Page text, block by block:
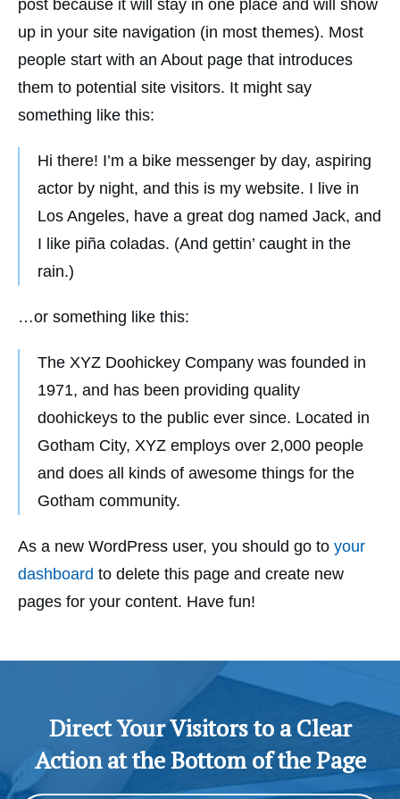
post because it will stay in one place and will show
up in your site navigation (in most themes). Most
people start with an About page that introduces
them to potential site visitors. It might say
something like this:
Hi there! I’m a bike messenger by day, aspiring
actor by night, and this is my website. I live in
Los Angeles, have a great dog named Jack, and
I like piña coladas. (And gettin’ caught in the
rain.)
…or something like this:
The XYZ Doohickey Company was founded in
1971, and has been providing quality
doohickeys to the public ever since. Located in
Gotham City, XYZ employs over 2,000 people
and does all kinds of awesome things for the
Gotham community.
As a new WordPress user, you should go to your
dashboard to delete this page and create new
pages for your content. Have fun!
Direct Your Visitors to a Clear
Action at the Bottom of the Page